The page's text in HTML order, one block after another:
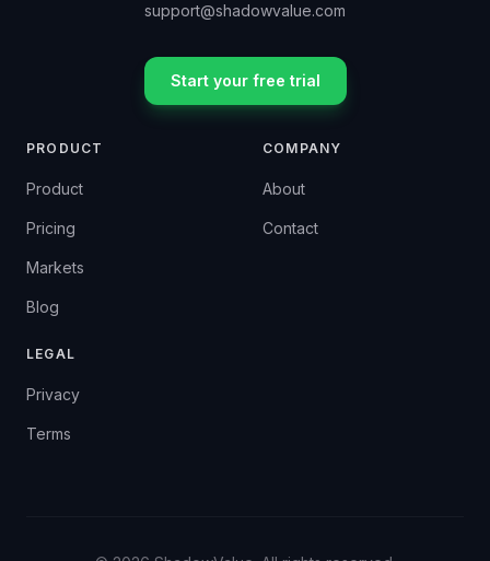
support@shadowvalue.com
Start your free trial
PRODUCT
Product
Pricing
Markets
Blog
COMPANY
About
Contact
LEGAL
Privacy
Terms